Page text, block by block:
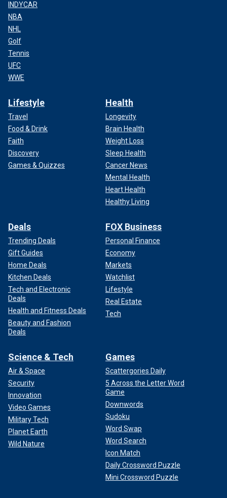
INDYCAR
NBA
NHL
Golf
Tennis
UFC
WWE
Lifestyle
Travel
Food & Drink
Faith
Discovery
Games & Quizzes
Health
Longevity
Brain Health
Weight Loss
Sleep Health
Cancer News
Mental Health
Heart Health
Healthy Living
Deals
Trending Deals
Gift Guides
Home Deals
Kitchen Deals
Tech and Electronic
Deals
Health and Fitness Deals
Beauty and Fashion
Deals
FOX Business
Personal Finance
Economy
Markets
Watchlist
Lifestyle
Real Estate
Tech
Science & Tech
Air & Space
Security
Innovation
Video Games
Military Tech
Planet Earth
Wild Nature
Games
Scattergories Daily
5 Across the Letter Word
Game
Downwords
Sudoku
Word Swap
Word Search
Icon Match
Daily Crossword Puzzle
Mini Crossword Puzzle